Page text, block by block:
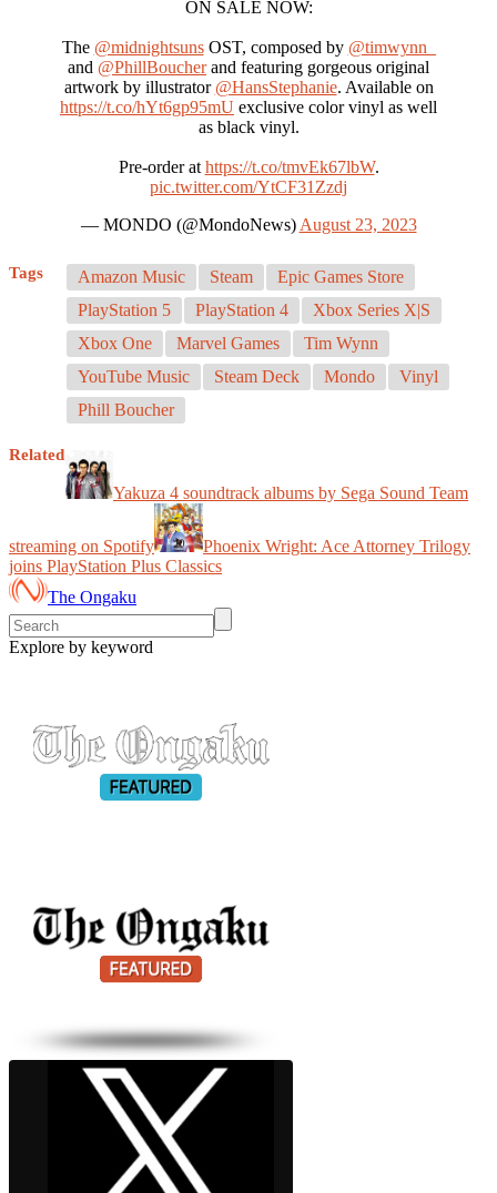
ON SALE NOW:
The @midnightsunsOST, composed by @timwynn_
and @PhillBoucherand featuring gorgeous original
artwork by illustrator @HansStephanie. Available on
https://t.co/hYt6gp95mU exclusive color vinyl as well
as black vinyl.
Pre-order at https://t.co/tmvEk67lbW.
pic.twitter.com/YtCF31Zzdj
— MONDO (@MondoNews) August 23, 2023
Tags Amazon Music Steam
Epic Games Store
PlayStation 5
PlayStation 4
Xbox Series X|S
Xbox One
Marvel Games
Tim Wynn
YouTube Music
Steam Deck Mondo
Vinyl
Phill Boucher
Related
Yakuza 4 soundtrack albums by Sega Sound Team
streaming on Spotify
Phoenix Wright: Ace Attorney Trilogy
joins PlayStation Plus Classics
The Ongaku
Explore by keyword